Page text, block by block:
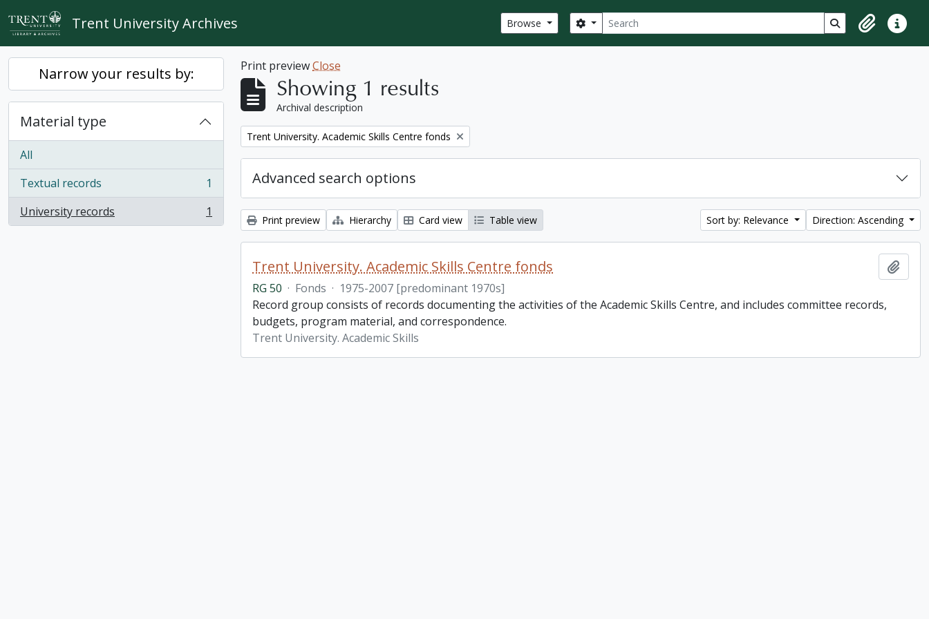
Skip to main content
Trent University Archives Browse Search
Search options Search in browse
ClipboardQuick
Narrow your results by:
Material type
All
Textual records
, 1 results
1
University records
, 1 results 1
Print previewClose
Showing 1 results
Archival description
Remove filter:
Trent University. Academic Skills Centre fonds
Advanced search options
Print preview Hierarchy Card view Table view Sort by: Relevance Direction: Ascending
Trent University. Academic Skills Centre fonds
RG 50 · Fonds · 1975-2007 [predominant 1970s]
Record group consists of records documenting the activities of the Academic Skills Centre, and includes committee records,
budgets, program material, and correspondence.
Trent University. Academic Skills